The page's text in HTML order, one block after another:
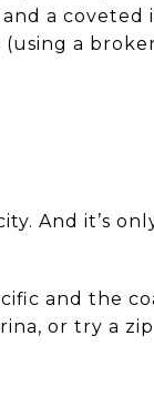
a coveted
a
And it’s
and the
or try a